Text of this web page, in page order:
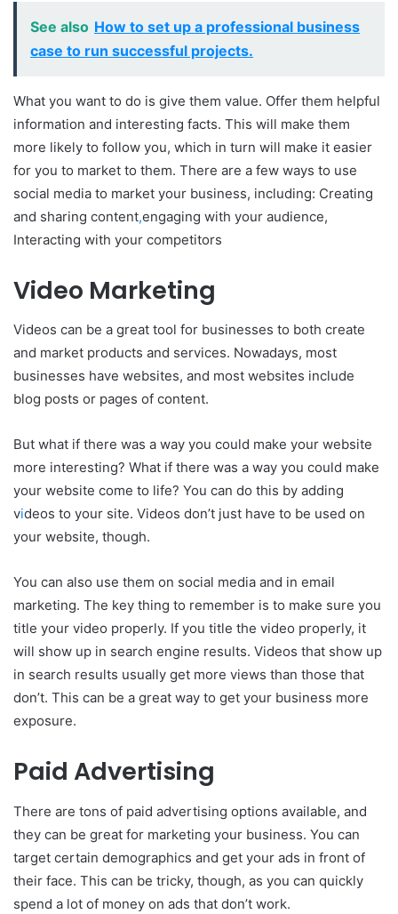
See also How to set up a professional business
case to run successful projects.
What you want to do is give them value. Offer them helpful
information and interesting facts. This will make them
more likely to follow you, which in turn will make it easier
for you to market to them. There are a few ways to use
social media to market your business, including: Creating
and sharing content,engaging with your audience,
Interacting with your competitors
Video Marketing
Videos can be a great tool for businesses to both create
and market products and services. Nowadays, most
businesses have websites, and most websites include
blog posts or pages of content.
But what if there was a way you could make your website
more interesting? What if there was a way you could make
your website come to life? You can do this by adding
videos to your site. Videos don’t just have to be used on
your website, though.
You can also use them on social media and in email
marketing. The key thing to remember is to make sure you
title your video properly. If you title the video properly, it
will show up in search engine results. Videos that show up
in search results usually get more views than those that
don’t. This can be a great way to get your business more
exposure.
Paid Advertising
There are tons of paid advertising options available, and
they can be great for marketing your business. You can
target certain demographics and get your ads in front of
their face. This can be tricky, though, as you can quickly
spend a lot of money on ads that don’t work.